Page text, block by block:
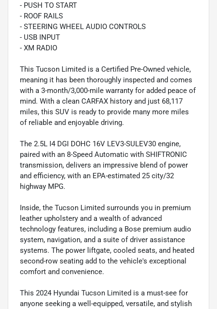
- PUSH TO START
- ROOF RAILS
- STEERING WHEEL AUDIO CONTROLS
- USB INPUT
- XM RADIO
This Tucson Limited is a Certified Pre-Owned vehicle,
meaning it has been thoroughly inspected and comes
with a 3-month/3,000-mile warranty for added peace of
mind. With a clean CARFAX history and just 68,117
miles, this SUV is ready to provide many more miles
of reliable and enjoyable driving.
The 2.5L I4 DGI DOHC 16V LEV3-SULEV30 engine,
paired with an 8-Speed Automatic with SHIFTRONIC
transmission, delivers an impressive blend of power
and efficiency, with an EPA-estimated 25 city/32
highway MPG.
Inside, the Tucson Limited surrounds you in premium
leather upholstery and a wealth of advanced
technology features, including a Bose premium audio
system, navigation, and a suite of driver assistance
systems. The power liftgate, cooled seats, and heated
second-row seating add to the vehicle's exceptional
comfort and convenience.
This 2024 Hyundai Tucson Limited is a must-see for
anyone seeking a well-equipped, versatile, and stylish